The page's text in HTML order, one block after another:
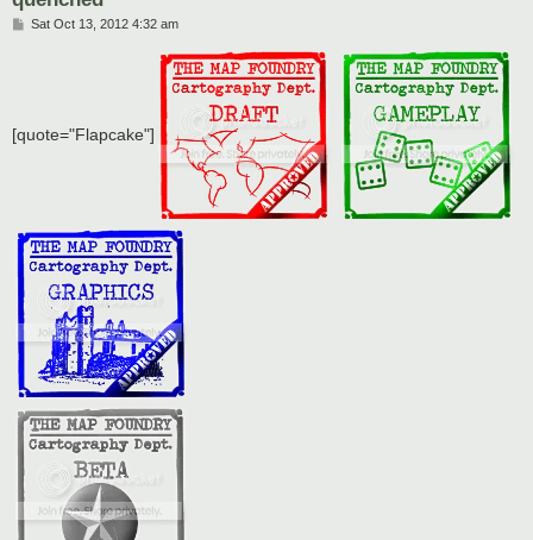
PSat Oct 13, 2012 4:32 am
[quote="Flapcake"]